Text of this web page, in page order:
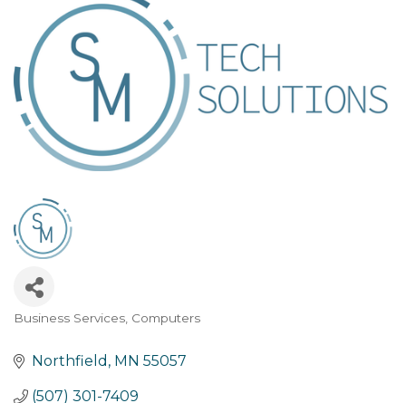
Categories
Business Services Computers
Northfield MN 55057
(507) 301-7409